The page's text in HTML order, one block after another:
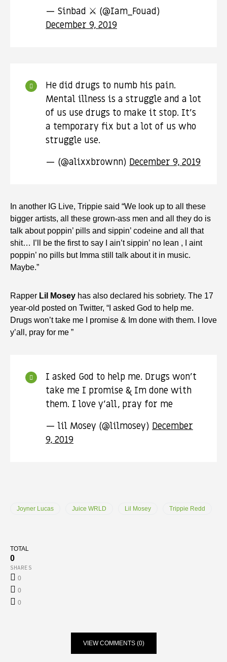
— Sinbad ⚔ (@Iam_Fouad)
December 9, 2019
He did drugs to numb his pain.
Mental illness is a struggle and a lot
of us use drugs to make it stop. It’s
a temporary fix but a lot of us who
struggle use.
— (@alixxbrownn) December 9, 2019
In another IG Live, Trippie said “We look up to all these
bigger artists, all these grown-ass men and all they do is
talk about poppin’ pills and sippin’ codeine and all that
shit… I’ll be the first to say I ain’t sippin’ no lean , I aint
poppin’ no pills but Imma still talk about it in music.
Maybe.”
Rapper Lil Mosey has also declared his sobriety. The 17
year-old posted on Twitter, “I asked God to help me.
Drugs won’t take me I promise & Im done with them. I love
y’all, pray for me ”
I asked God to help me. Drugs won’t
take me I promise & Im done with
them. I love y’all, pray for me
— lil Mosey (@lilmosey) December
9, 2019
Joyner Lucas Juice WRLD Lil Mosey Trippie Redd
TOTAL
0
SHARES
0
0
0
VIEW COMMENTS (0)